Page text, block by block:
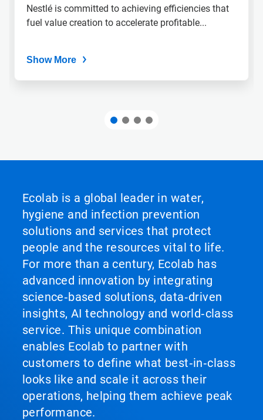
Nestlé is committed to achieving efficiencies that
fuel value creation to accelerate profitable...
Show More
Ecolab is a global leader in water,
hygiene and infection prevention
solutions and services that protect
people and the resources vital to life.
For more than a century, Ecolab has
advanced innovation by integrating
science‑based solutions, data‑driven
insights, AI technology and world‑class
service. This unique combination
enables Ecolab to partner with
customers to define what best‑in‑class
looks like and scale it across their
operations, helping them achieve peak
performance.